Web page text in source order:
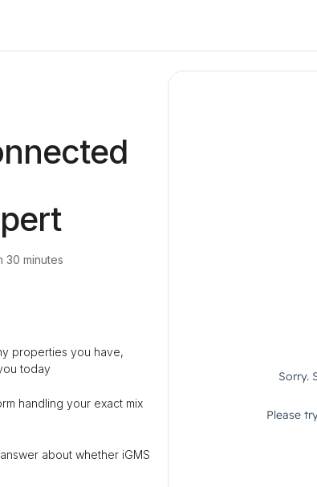
30 minutes
properties you have,
today
handling your exact mix
about whether iGMS